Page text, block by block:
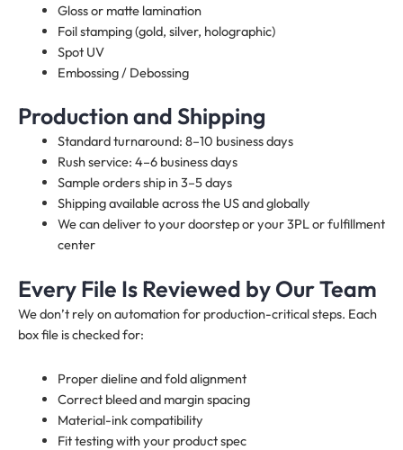
Gloss or matte lamination
Foil stamping (gold, silver, holographic)
Spot UV
Embossing / Debossing
Production and Shipping
Standard turnaround: 8–10 business days
Rush service: 4–6 business days
Sample orders ship in 3–5 days
Shipping available across the US and globally
We can deliver to your doorstep or your 3PL or fulfillment
center
Every File Is Reviewed by Our Team
We don’t rely on automation for production-critical steps. Each
box file is checked for:
Proper dieline and fold alignment
Correct bleed and margin spacing
Material-ink compatibility
Fit testing with your product spec